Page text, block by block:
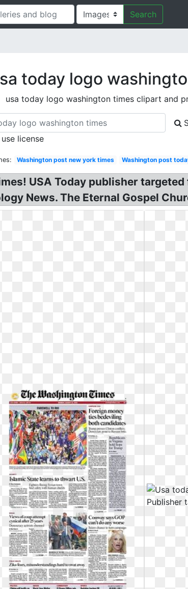
Search
today logo
usa today logo washington times clipart and
license
Washington post new york times Washington post
USA Today publisher
News. The Eternal Gospel